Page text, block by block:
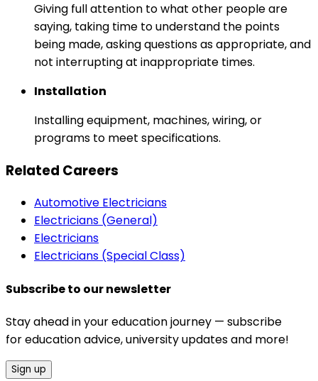
Giving full attention to what other people are
saying, taking time to understand the points
being made, asking questions as appropriate, and
not interrupting at inappropriate times.
Installation
Installing equipment, machines, wiring, or
programs to meet specifications.
Related Careers
Automotive Electricians
Electricians (General)
Electricians
Electricians (Special Class)
Subscribe to our newsletter
Stay ahead in your education journey — subscribe
for education advice, university updates and more!
Sign up